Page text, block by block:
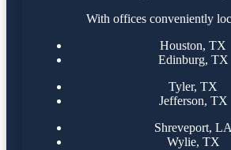
With offices conveniently
Houston, TX
Edinburg, TX
Tyler, TX
Jefferson, TX
Shreveport, LA
Wylie, TX